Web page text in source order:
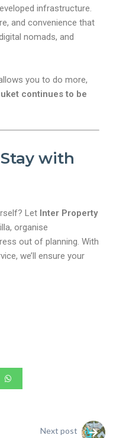
infrastructure.
and convenience that
nomads, and
you to do more,
continues to be
with
Let Inter Property
organise
out of planning. With
we’ll ensure your
Next post